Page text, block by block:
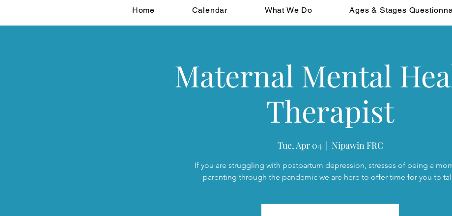
Home Calendar What We Do Ages & Stages
Maternal Mental
Therapist
Tue, Apr 04
  |
Nipawin FRC
If you are struggling with postpartum depression, stresses of being a
parenting through the pandemic we are here to offer time for you to